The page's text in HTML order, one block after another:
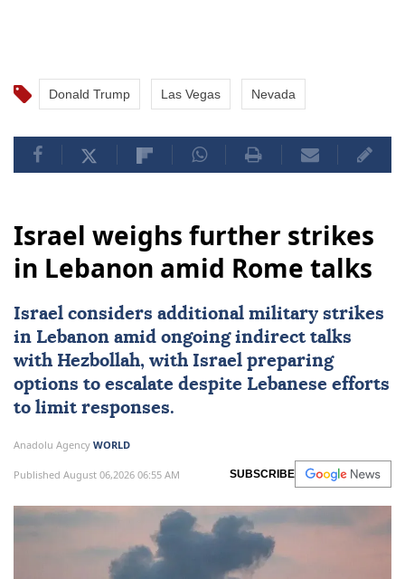
Donald Trump Las Vegas Nevada
Israel weighs further strikes
in Lebanon amid Rome talks
Israel considers additional military strikes
in Lebanon amid ongoing indirect talks
with Hezbollah, with Israel preparing
options to escalate despite Lebanese efforts
to limit responses.
Anadolu Agency WORLD
Published August 06,2026 06:55 AM SUBSCRIBE